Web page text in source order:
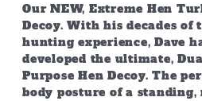
Our NEW, Extreme Hen
Decoy. With his decades of
hunting experience, Dave
developed the ultimate,
Purpose Hen Decoy. The
body posture of a